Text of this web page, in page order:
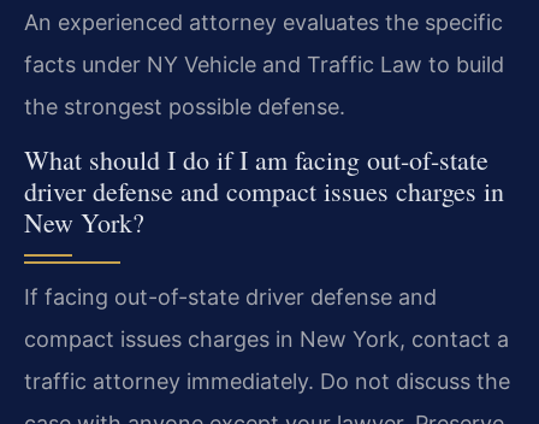
An experienced attorney evaluates the specific
facts under NY Vehicle and Traffic Law to build
the strongest possible defense.
What should I do if I am facing out-of-state
driver defense and compact issues charges in
New York?
If facing out-of-state driver defense and
compact issues charges in New York, contact a
traffic attorney immediately. Do not discuss the